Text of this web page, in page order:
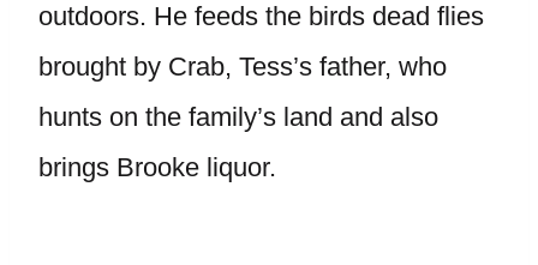
outdoors. He feeds the birds dead flies
brought by Crab, Tess’s father, who
hunts on the family’s land and also
brings Brooke liquor.